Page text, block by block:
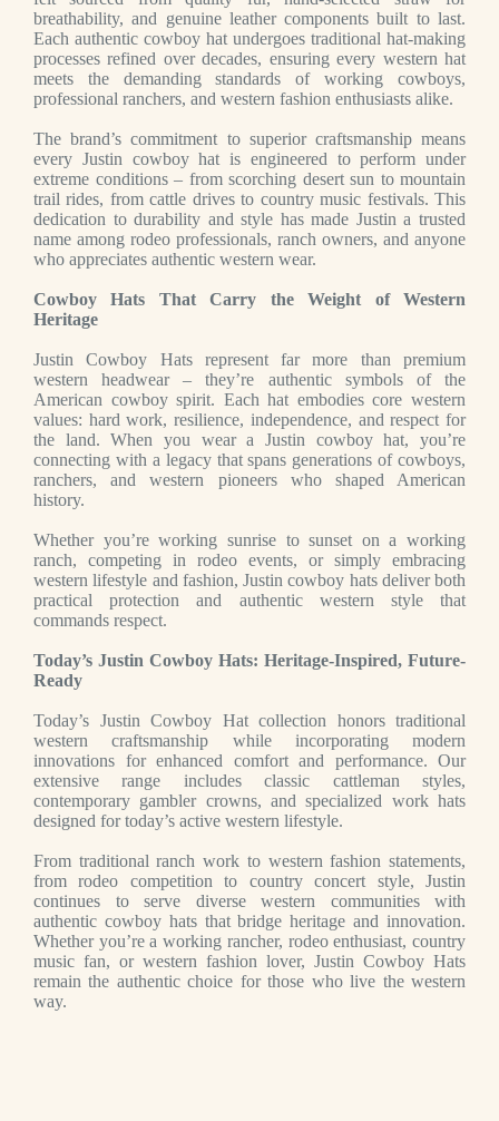
breathability, and genuine leather components built to last.
Each authentic cowboy hat undergoes traditional hat-making
processes refined over decades, ensuring every western hat
meets the demanding standards of working cowboys,
professional ranchers, and western fashion enthusiasts alike.
The brand’s commitment to superior craftsmanship means
every Justin cowboy hat is engineered to perform under
extreme conditions – from scorching desert sun to mountain
trail rides, from cattle drives to country music festivals. This
dedication to durability and style has made Justin a trusted
name among rodeo professionals, ranch owners, and anyone
who appreciates authentic western wear.
Cowboy Hats That Carry the Weight of Western
Heritage
Justin Cowboy Hats represent far more than premium
western headwear – they’re authentic symbols of the
American cowboy spirit. Each hat embodies core western
values: hard work, resilience, independence, and respect for
the land. When you wear a Justin cowboy hat, you’re
connecting with a legacy that spans generations of cowboys,
ranchers, and western pioneers who shaped American
history.
Whether you’re working sunrise to sunset on a working
ranch, competing in rodeo events, or simply embracing
western lifestyle and fashion, Justin cowboy hats deliver both
practical protection and authentic western style that
commands respect.
Today’s Justin Cowboy Hats: Heritage-Inspired, Future-
Ready
Today’s Justin Cowboy Hat collection honors traditional
western craftsmanship while incorporating modern
innovations for enhanced comfort and performance. Our
extensive range includes classic cattleman styles,
contemporary gambler crowns, and specialized work hats
designed for today’s active western lifestyle.
From traditional ranch work to western fashion statements,
from rodeo competition to country concert style, Justin
continues to serve diverse western communities with
authentic cowboy hats that bridge heritage and innovation.
Whether you’re a working rancher, rodeo enthusiast, country
music fan, or western fashion lover, Justin Cowboy Hats
remain the authentic choice for those who live the western
way.